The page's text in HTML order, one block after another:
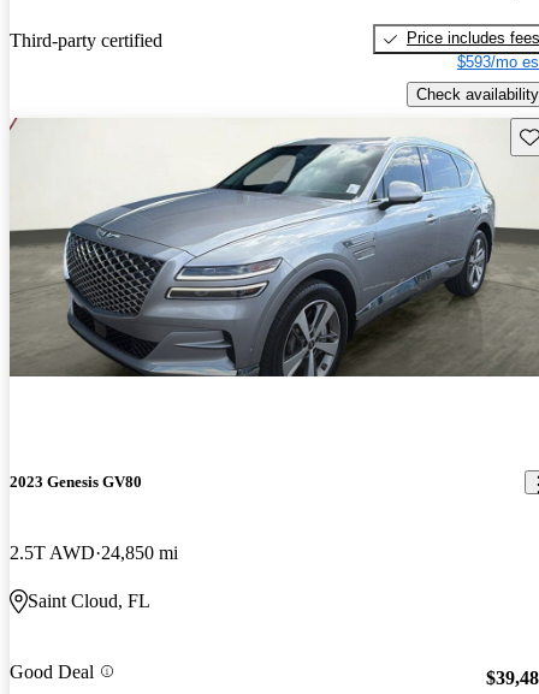
Third-party certified
Price includes fees
$593/mo
Check availability
2023 Genesis GV80
2.5T AWD 24,850 mi
Saint Cloud, FL
Good Deal